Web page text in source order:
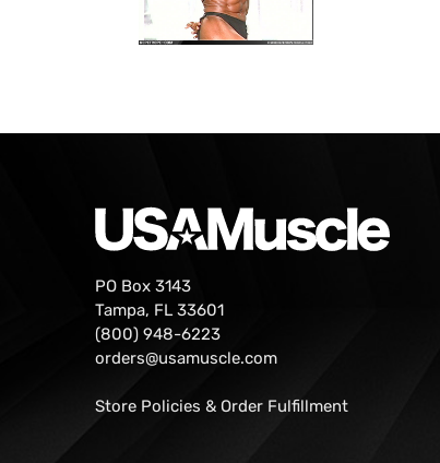
PO Box 3143
Tampa, FL 33601
(800) 948-6223
orders@usamuscle.com
Store Policies & Order Fulfillment